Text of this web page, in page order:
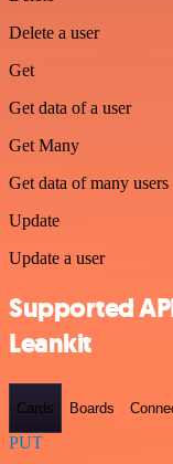
Delete a user
Get
Get data of a user
Get Many
Get data of many users
Update
Update a user
Supported
Leankit
Cards Boards
PUT